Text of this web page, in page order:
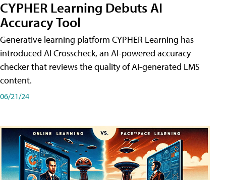
CYPHER Learning Debuts AI
Accuracy Tool
Generative learning platform CYPHER Learning has
introduced AI Crosscheck, an AI-powered accuracy
checker that reviews the quality of AI-generated LMS
content.
06/21/24